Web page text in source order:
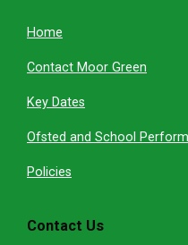
Home
Contact Moor Green
Key Dates
Ofsted and School
Policies
Contact Us